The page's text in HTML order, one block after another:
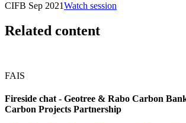
CIFB Sep 2021Watch session
Related content
FAIS
Fireside chat - Geotree & Rabo Carbon
Carbon Projects Partnership